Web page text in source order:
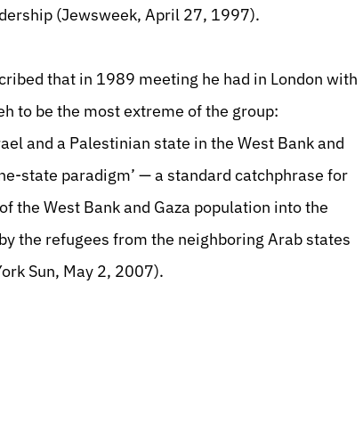
(Jewsweek, April 27, 1997).
that in 1989 meeting he had in London with
to be the most extreme of the group:
and a Palestinian state in the West Bank and
state paradigm’ — a standard catchphrase for
the West Bank and Gaza population into the
the refugees from the neighboring Arab states
Sun, May 2, 2007).